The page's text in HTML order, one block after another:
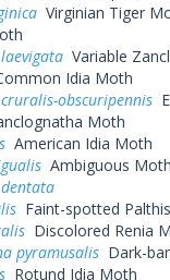
Virginian Tiger
Variable
Idia Moth
obscuripennis
Moth
American Idia Moth
Ambiguous Moth
Faint-spotted
Discolored Renia
pyramusalis Dark-
Rotund Idia Moth